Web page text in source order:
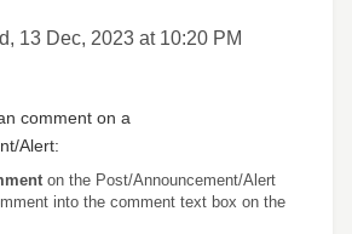
13 Dec, 2023 at 10:20 PM
comment on a
Alert:
on the Post/Announcement/Alert
into the comment text box on the